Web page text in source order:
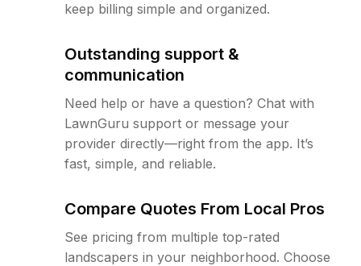
keep billing simple and organized.
Outstanding support &
communication
Need help or have a question? Chat with
LawnGuru support or message your
provider directly—right from the app. It’s
fast, simple, and reliable.
Compare Quotes From Local Pros
See pricing from multiple top-rated
landscapers in your neighborhood. Choose